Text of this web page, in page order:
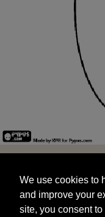
and improve your
site, you consent
targeted
We use cookies to
and improve your
site, you consent